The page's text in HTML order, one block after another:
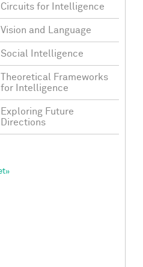
Circuits for Intelligence
Vision and Language
Social Intelligence
Theoretical Frameworks
for Intelligence
Exploring Future
Directions